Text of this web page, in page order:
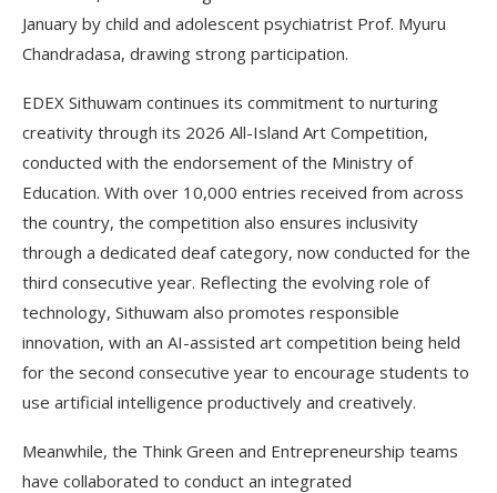
January by child and adolescent psychiatrist Prof. Myuru
Chandradasa, drawing strong participation.
EDEX Sithuwam continues its commitment to nurturing
creativity through its 2026 All-Island Art Competition,
conducted with the endorsement of the Ministry of
Education. With over 10,000 entries received from across
the country, the competition also ensures inclusivity
through a dedicated deaf category, now conducted for the
third consecutive year. Reflecting the evolving role of
technology, Sithuwam also promotes responsible
innovation, with an AI-assisted art competition being held
for the second consecutive year to encourage students to
use artificial intelligence productively and creatively.
Meanwhile, the Think Green and Entrepreneurship teams
have collaborated to conduct an integrated